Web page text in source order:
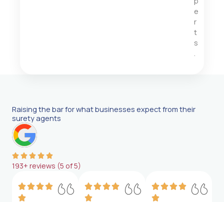
e
r
t
s
Raising the bar for what businesses expect from their
surety agents
193+ reviews (5 of 5)